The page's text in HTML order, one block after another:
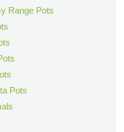
Range Pots
Pots